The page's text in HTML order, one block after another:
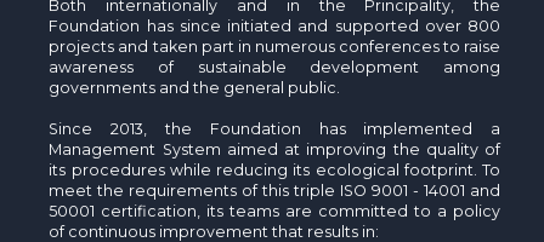
The MedFund
Beyond Plastic Med: BeMed
OACIS
Human - Wildlife Initiative
Both internationally and in the Principality, the
Foundation has since initiated and supported over 800
projects and taken part in numerous conferences to raise
awareness of sustainable development among
governments and the general public.
Since 2013, the Foundation has implemented a
Management System aimed at improving the quality of
its procedures while reducing its ecological footprint. To
meet the requirements of this triple ISO 9001 - 14001 and
50001 certification, its teams are committed to a policy
of continuous improvement that results in: